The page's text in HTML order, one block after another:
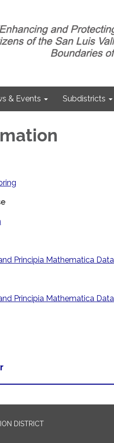
& Events Subdistricts
Principia Mathematica Data
Principia Mathematica Data
DISTRICT